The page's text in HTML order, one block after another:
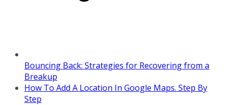
Bouncing Back: Strategies for Recovering from a
Breakup
How To Add A Location In Google Maps. Step By
Step